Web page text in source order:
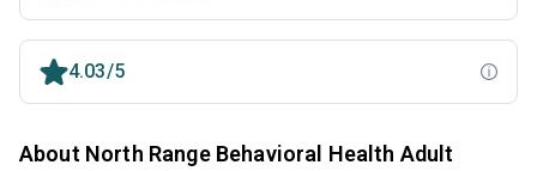
4.03/5
About North Range Behavioral Health Adult